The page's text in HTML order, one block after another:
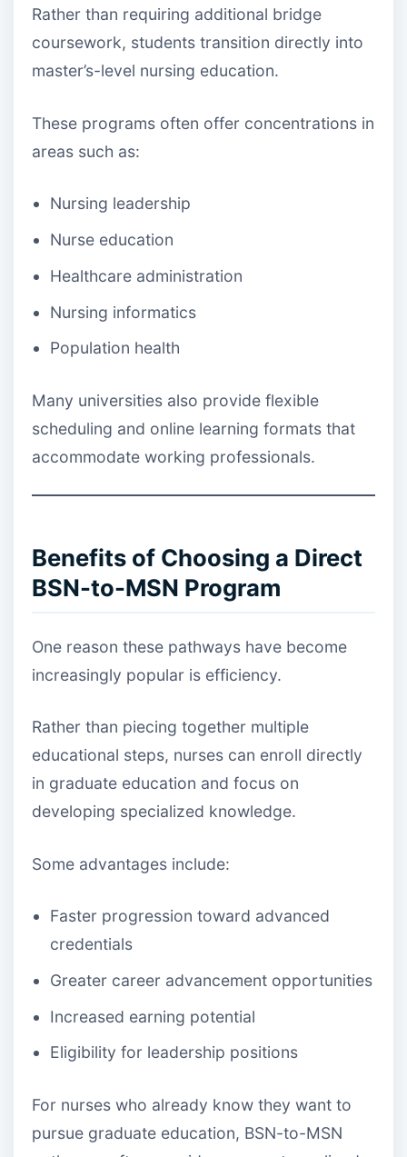
Rather than requiring additional bridge
coursework, students transition directly into
master’s-level nursing education.
These programs often offer concentrations in
areas such as:
Nursing leadership
Nurse education
Healthcare administration
Nursing informatics
Population health
Many universities also provide flexible
scheduling and online learning formats that
accommodate working professionals.
Benefits of Choosing a Direct
BSN-to-MSN Program
One reason these pathways have become
increasingly popular is efficiency.
Rather than piecing together multiple
educational steps, nurses can enroll directly
in graduate education and focus on
developing specialized knowledge.
Some advantages include:
Faster progression toward advanced
credentials
Greater career advancement opportunities
Increased earning potential
Eligibility for leadership positions
For nurses who already know they want to
pursue graduate education, BSN-to-MSN